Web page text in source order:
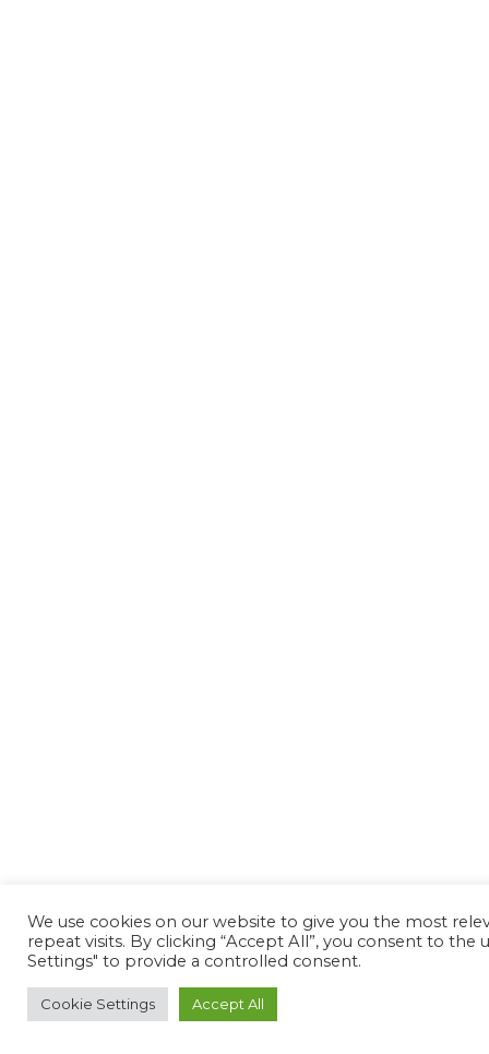
We use cookies on our website to give you the most
repeat visits. By clicking “Accept All”, you consent to
Settings" to provide a controlled consent.
Cookie Settings Accept All